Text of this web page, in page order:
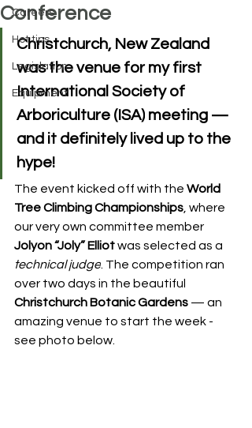
Careers
Hot tips
Legislation
Equipment
Conference
Christchurch, New Zealand
was the venue for my first
International Society of
Arboriculture (ISA) meeting —
and it definitely lived up to the
hype!
The event kicked off with the World
Tree Climbing Championships , where
our very own committee member
Jolyon “Joly” Elliot was selected as a
technical judge . The competition ran
over two days in the beautiful
Christchurch Botanic Gardens — an
amazing venue to start the week -
see photo below.